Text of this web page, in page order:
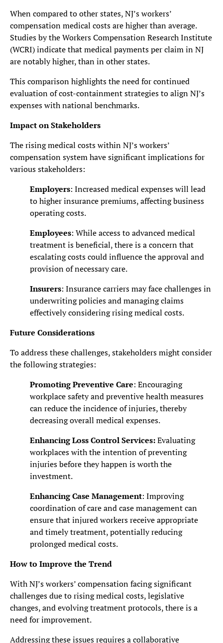
When compared to other states, NJ’s workers’
compensation medical costs are higher than average.
Studies by the Workers Compensation Research Institute
(WCRI) indicate that medical payments per claim in NJ
are notably higher, than in other states.
This comparison highlights the need for continued
evaluation of cost-containment strategies to align NJ’s
expenses with national benchmarks.
Impact on Stakeholders
The rising medical costs within NJ’s workers’
compensation system have significant implications for
various stakeholders:
Employers: Increased medical expenses will lead
to higher insurance premiums, affecting business
operating costs.
Employees: While access to advanced medical
treatment is beneficial, there is a concern that
escalating costs could influence the approval and
provision of necessary care.
Insurers: Insurance carriers may face challenges in
underwriting policies and managing claims
effectively considering rising medical costs.
Future Considerations
To address these challenges, stakeholders might consider
the following strategies:
Promoting Preventive Care: Encouraging
workplace safety and preventive health measures
can reduce the incidence of injuries, thereby
decreasing overall medical expenses.
Enhancing Loss Control Services:Evaluating
workplaces with the intention of preventing
injuries before they happen is worth the
investment.
Enhancing Case Management: Improving
coordination of care and case management can
ensure that injured workers receive appropriate
and timely treatment, potentially reducing
prolonged medical costs.
How to Improve the Trend
With NJ’s workers’ compensation facing significant
challenges due to rising medical costs, legislative
changes, and evolving treatment protocols, there is a
need for improvement.
Addressing these issues requires a collaborative